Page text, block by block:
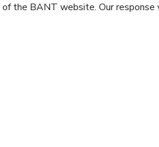
of the BANT website. Our